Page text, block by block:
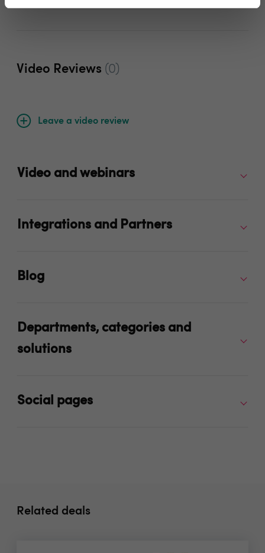
Video Reviews (0)
Leave a video review
Video and webinars
Integrations and Partners
Blog
Departments, categories and
solutions
Social pages
Related deals